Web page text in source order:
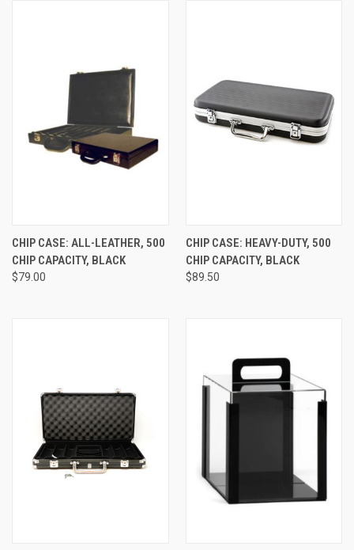
CHIP CASE: ALL-LEATHER, 500
CHIP CAPACITY, BLACK
$79.00
CHIP CASE: HEAVY-DUTY, 500
CHIP CAPACITY, BLACK
$89.50